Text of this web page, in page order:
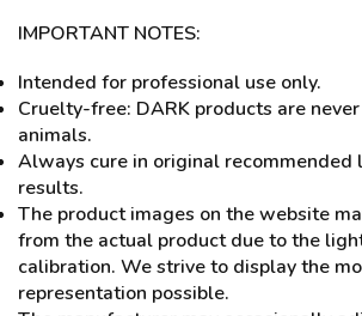
IMPORTANT NOTES:
Intended for professional use only.
Cruelty-free: DARK products are
animals.
Always cure in original recommended
results.
The product images on the website
from the actual product due to the
calibration. We strive to display the
representation possible.